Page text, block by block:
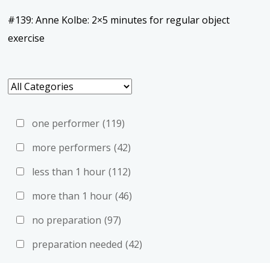
#139: Anne Kolbe: 2×5 minutes for regular object
exercise
one performer (119)
more performers (42)
less than 1 hour (112)
more than 1 hour (46)
no preparation (97)
preparation needed (42)